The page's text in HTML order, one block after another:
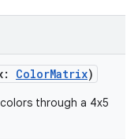
: ColorMatrix)
through a 4x5